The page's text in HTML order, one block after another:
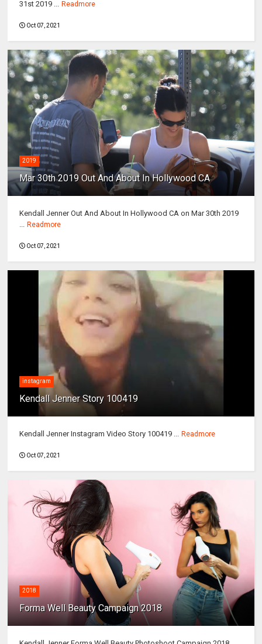
31st 2019 ... Readmore
Oct 07, 2021
2019
Mar 30th 2019 Out And About In Hollywood CA
Kendall Jenner Out And About In Hollywood CA on Mar 30th 2019
... Readmore
Oct 07, 2021
instagram
Kendall Jenner Story 100419
Kendall Jenner Instagram Video Story 100419 ... Readmore
Oct 07, 2021
2018
Forma Well Beauty Campaign 2018